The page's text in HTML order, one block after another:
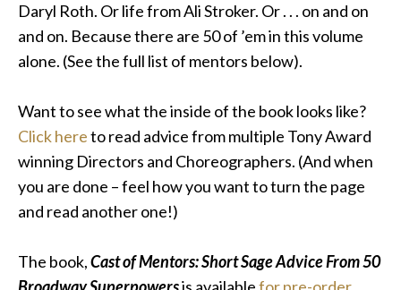
Daryl Roth. Or life from Ali Stroker. Or . . . on and on
and on. Because there are 50 of ’em in this volume
alone. (See the full list of mentors below).
Want to see what the inside of the book looks like?
Click hereto read advice from multiple Tony Award
winning Directors and Choreographers. (And when
you are done – feel how you want to turn the page
and read another one!)
The book,Cast of Mentors: Short Sage Advice From 50